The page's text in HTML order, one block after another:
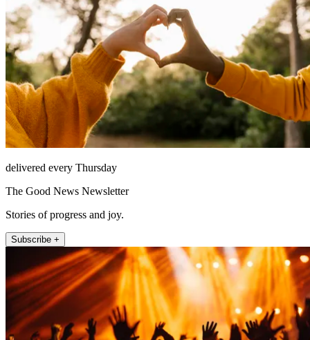
delivered every Thursday
The Good News Newsletter
Stories of progress and joy.
Subscribe +